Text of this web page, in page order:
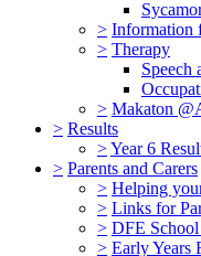
> Information
> Therapy
Speech
> Makaton
> Results
>Year 6
> Parents and Carers
> Helping
> Links for
> DFE School
> Early Years